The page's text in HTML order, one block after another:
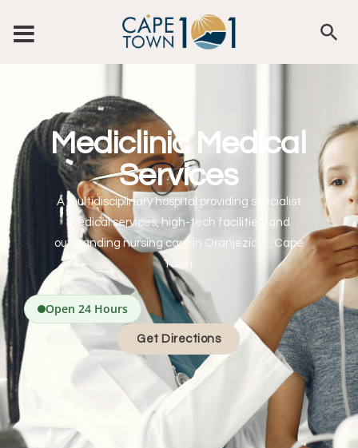
Mediclinic Medical
Services
A multidisciplinary hospital providing specialist
medical services, high-tech facilities, and
outstanding nursing care in Oranjezicht, Cape
Town.
Open 24 Hours
Get Directions